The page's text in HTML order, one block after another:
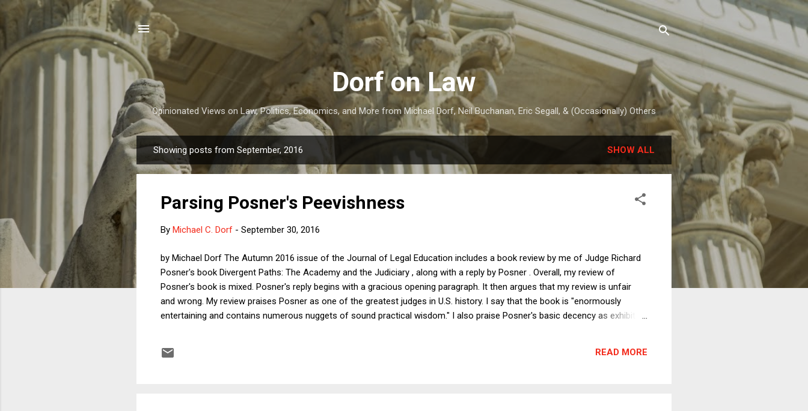
Skip to main content
Dorf on Law
Opinionated Views on Law, Politics, Economics, and More from Michael Dorf, Neil Buchanan, Eric Segall, & (Occasionally) Others
o
Showing posts from September, 2016 SHOW ALL
Parsing Posner's Peevishness
By Michael C. Dorf - September 30, 2016
by Michael Dorf The Autumn 2016 issue of the Journal of Legal Education includes a book review by me of Judge Richard
Posner's book Divergent Paths: The Academy and the Judiciary , along with a reply by Posner . Overall, my review of
Posner's book is mixed. Posner's reply begins with a gracious opening paragraph. It then argues that my review is unfair
and wrong. My review praises Posner as one of the greatest judges in U.S. history. I say that the book is "enormously
entertaining and contains numerous nuggets of sound practical wisdom." I also praise Posner's basic decency as exhibited
particular scholars and to an entire branch of the legal academy (legal writing instructors), and the tension between
READ MORE